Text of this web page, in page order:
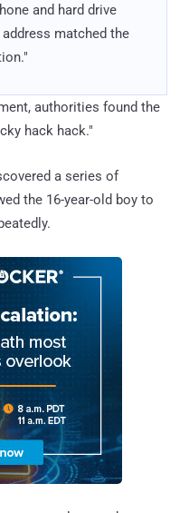
and hard drive
matched the
authorities found the
hack hack."
a series of
the 16-year-old boy to